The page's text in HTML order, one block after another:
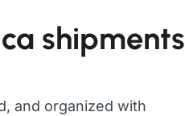
shipments
and organized with